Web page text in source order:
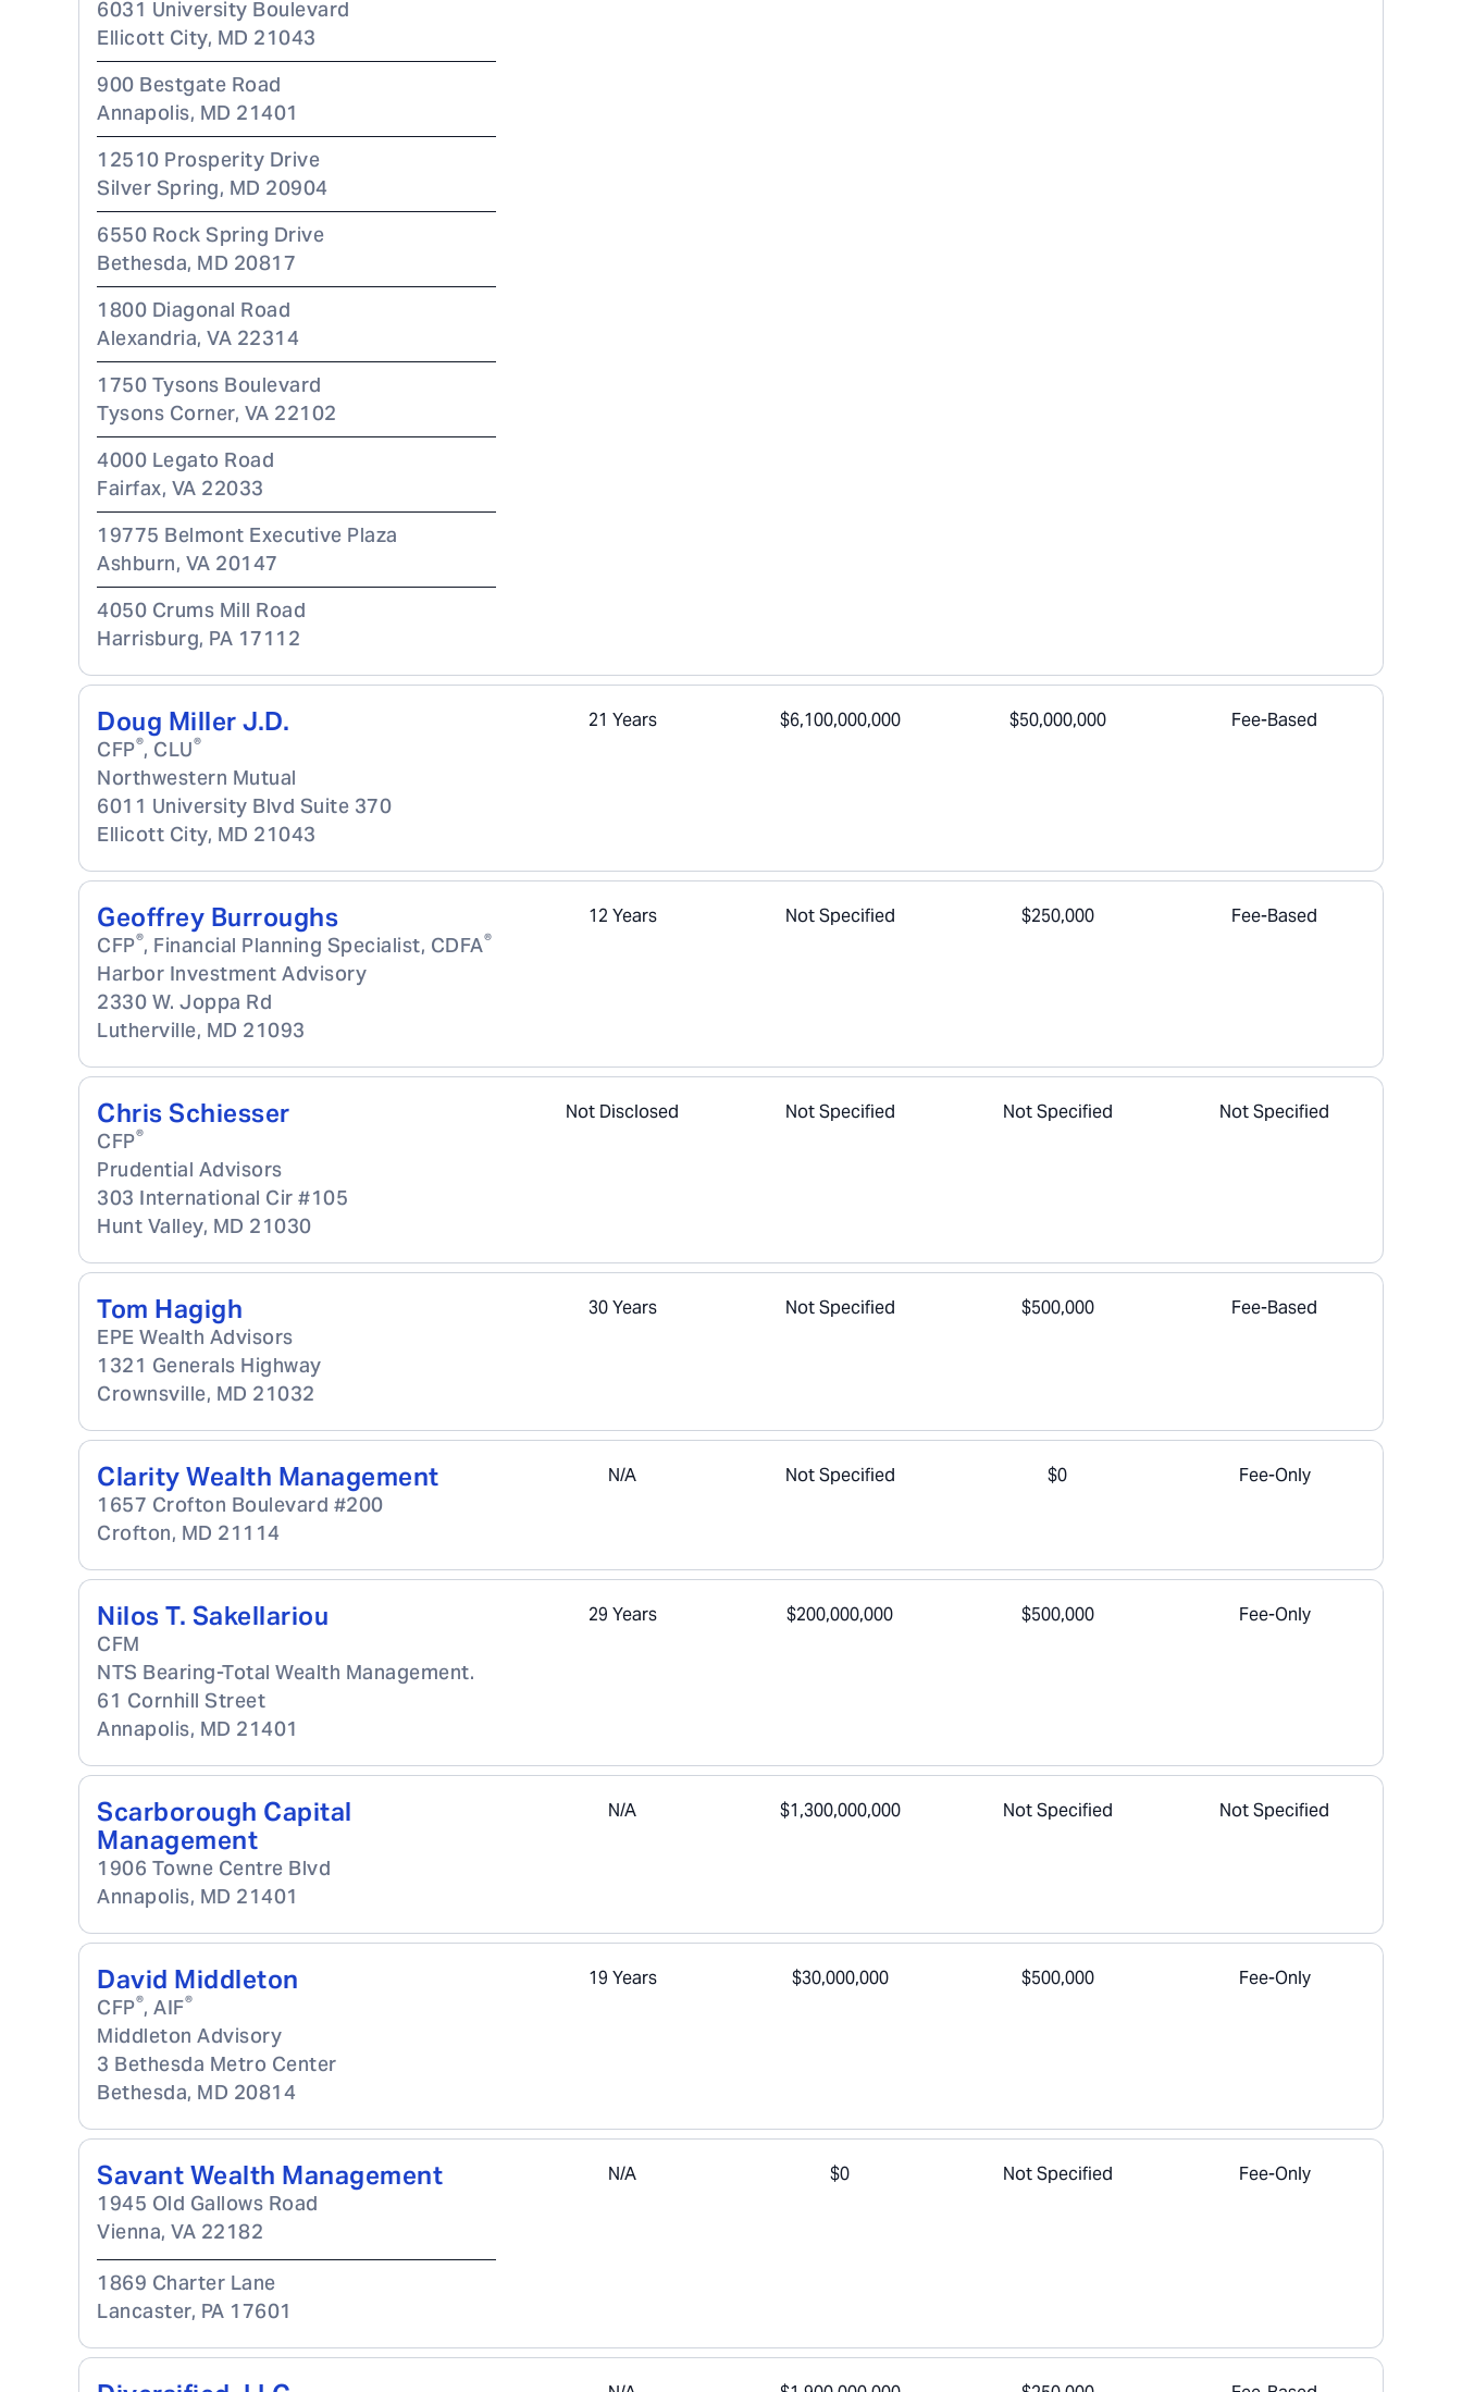
6031 University Boulevard
Ellicott City, MD 21043
900 Bestgate Road
Annapolis, MD 21401
12510 Prosperity Drive
Silver Spring, MD 20904
6550 Rock Spring Drive
Bethesda, MD 20817
1800 Diagonal Road
Alexandria, VA 22314
1750 Tysons Boulevard
Tysons Corner, VA 22102
4000 Legato Road
Fairfax, VA 22033
19775 Belmont Executive Plaza
Ashburn, VA 20147
4050 Crums Mill Road
Harrisburg, PA 17112
Doug Miller J.D.
CFP®, CLU®
Northwestern Mutual
6011 University Blvd Suite 370
Ellicott City, MD 21043
21 Years $6,100,000,000 $50,000,000 Fee-Based
Geoffrey Burroughs
CFP®, Financial Planning Specialist, CDFA®
Harbor Investment Advisory
2330 W. Joppa Rd
Lutherville, MD 21093
12 Years Not Specified $250,000 Fee-Based
Chris Schiesser
CFP®
Prudential Advisors
303 International Cir #105
Hunt Valley, MD 21030
Not Disclosed Not Specified Not Specified Not Specified
Tom Hagigh
EPE Wealth Advisors
1321 Generals Highway
Crownsville, MD 21032
30 Years Not Specified $500,000 Fee-Based
Clarity Wealth Management
1657 Crofton Boulevard #200
Crofton, MD 21114
N/A Not Specified $0 Fee-Only
Nilos T. Sakellariou
CFM
NTS Bearing-Total Wealth Management.
61 Cornhill Street
Annapolis, MD 21401
29 Years $200,000,000 $500,000 Fee-Only
Scarborough Capital
Management
1906 Towne Centre Blvd
Annapolis, MD 21401
N/A $1,300,000,000 Not Specified Not Specified
David Middleton
CFP®, AIF®
Middleton Advisory
3 Bethesda Metro Center
Bethesda, MD 20814
19 Years $30,000,000 $500,000 Fee-Only
Savant Wealth Management
1945 Old Gallows Road
Vienna, VA 22182
1869 Charter Lane
Lancaster, PA 17601
N/A $0 Not Specified Fee-Only